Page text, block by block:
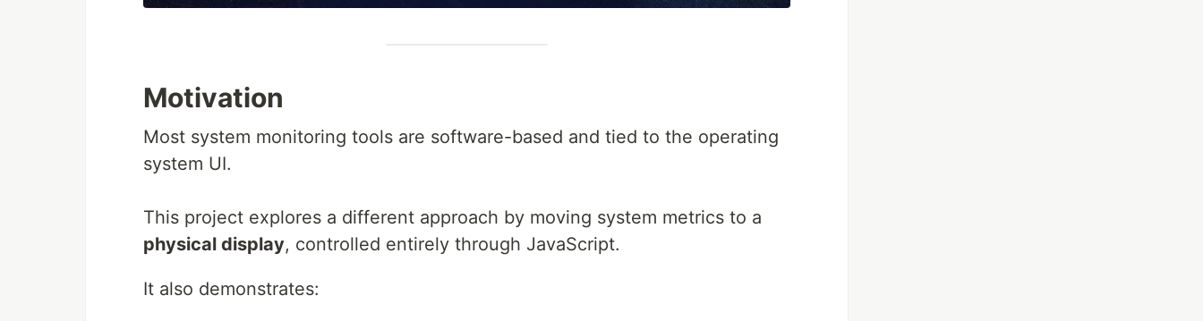
Motivation
Most system monitoring tools are software-based and tied to the operating
system UI.
This project explores a different approach by moving system metrics to a
physical display, controlled entirely through JavaScript.
It also demonstrates: